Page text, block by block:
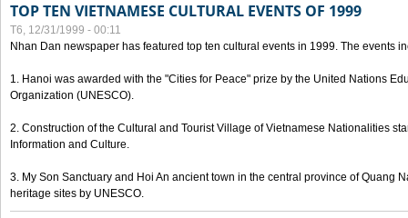
TOP TEN VIETNAMESE CULTURAL EVENTS OF 1999
T6, 12/31/1999 - 00:11
Nhan Dan newspaper has featured top ten cultural events in 1999. The events
1. Hanoi was awarded with the "Cities for Peace" prize by the United Nations
Organization (UNESCO).
2. Construction of the Cultural and Tourist Village of Vietnamese Nationalities
Information and Culture.
3. My Son Sanctuary and Hoi An ancient town in the central province of Quang
heritage sites by UNESCO.